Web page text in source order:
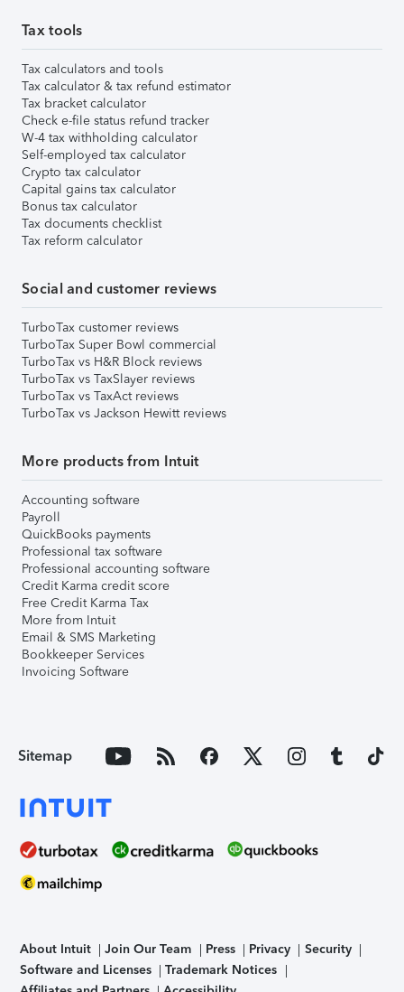
Tax tools
Tax calculators and tools
Tax calculator & tax refund estimator
Tax bracket calculator
Check e-file status refund tracker
W-4 tax withholding calculator
Self-employed tax calculator
Crypto tax calculator
Capital gains tax calculator
Bonus tax calculator
Tax documents checklist
Tax reform calculator
Social and customer reviews
TurboTax customer reviews
TurboTax Super Bowl commercial
TurboTax vs H&R Block reviews
TurboTax vs TaxSlayer reviews
TurboTax vs TaxAct reviews
TurboTax vs Jackson Hewitt reviews
More products from Intuit
Accounting software
Payroll
QuickBooks payments
Professional tax software
Professional accounting software
Credit Karma credit score
Free Credit Karma Tax
More from Intuit
Email & SMS Marketing
Bookkeeper Services
Invoicing Software
Sitemap
About Intuit Join Our Team Press Privacy
Security
Software and Licenses
Trademark Notices